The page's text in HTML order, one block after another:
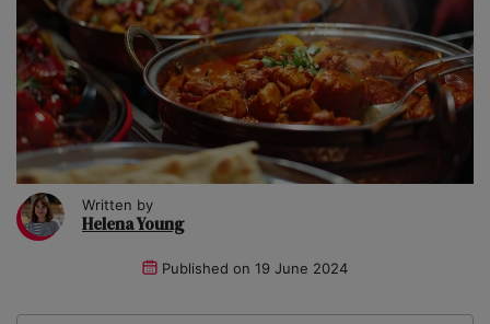
Written by
Helena Young
Published on 19 June 2024